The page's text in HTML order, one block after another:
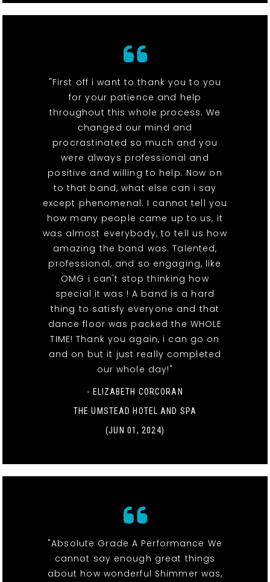
"First off i want to thank you to you
for your patience and help
throughout this whole process. We
changed our mind and
procrastinated so much and you
were always professional and
positive and willing to help. Now on
to that band, what else can i say
except phenomenal. I cannot tell you
how many people came up to us, it
was almost everybody, to tell us how
amazing the band was. Talented,
professional, and so engaging, like
OMG i can't stop thinking how
special it was ! A band is a hard
thing to satisfy everyone and that
dance floor was packed the WHOLE
TIME! Thank you again, i can go on
and on but it just really completed
our whole day!"
- ELIZABETH CORCORAN
THE UMSTEAD HOTEL AND SPA
(JUN 01, 2024)
"Absolute Grade A Performance We
cannot say enough great things
about how wonderful Shimmer was,